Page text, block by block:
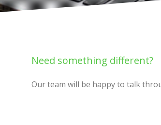
Need something different?
Our team will be happy to talk